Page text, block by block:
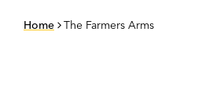
Home The Farmers Arms